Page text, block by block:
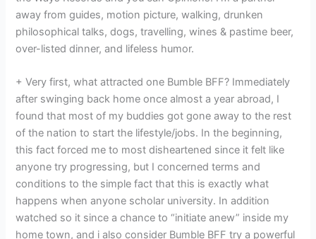
away from guides, motion picture, walking, drunken
philosophical talks, dogs, travelling, wines & pastime beer,
over-listed dinner, and lifeless humor.
+ Very first, what attracted one Bumble BFF? Immediately
after swinging back home once almost a year abroad, I
found that most of my buddies got gone away to the rest
of the nation to start the lifestyle/jobs. In the beginning,
this fact forced me to most disheartened since it felt like
anyone try progressing, but I concerned terms and
conditions to the simple fact that this is exactly what
happens when anyone scholar university. In addition
watched so it since a chance to “initiate anew” inside my
home town, and i also consider Bumble BFF try a powerful